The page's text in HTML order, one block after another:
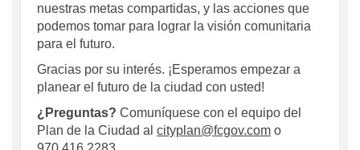
nuestras metas compartidas, y las acciones que
podemos tomar para lograr la visión comunitaria
para el futuro.
Gracias por su interés. ¡Esperamos empezar a
planear el futuro de la ciudad con usted!
¿Preguntas? Comuníquese con el equipo del
Plan de la Ciudad al cityplan@fcgov.com o